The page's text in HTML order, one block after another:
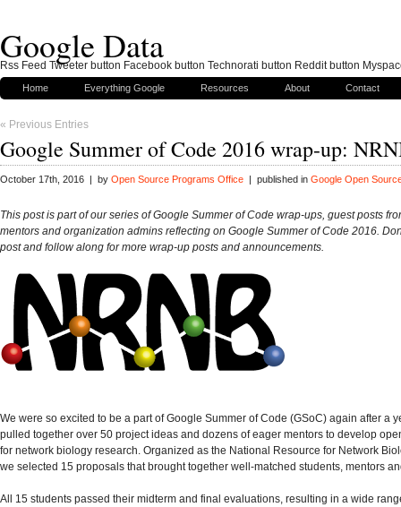
Google Data
Home Everything Google Resources About Contact
« Previous Entries
Google Summer of Code 2016 wrap-up:
October 17th, 2016 | by Open Source Programs Office | published in Google Open
This post is part of our series of Google Summer of Code wrap-ups, guest posts
mentors and organization admins reflecting on Google Summer of Code 2016.
post and follow along for more wrap-up posts and announcements.
We were so excited to be a part of Google Summer of Code (GSoC) again after a
pulled together over 50 project ideas and dozens of eager mentors to develop
for network biology research. Organized as the National Resource for Network
we selected 15 proposals that brought together well-matched students, mentors
All 15 students passed their midterm and final evaluations, resulting in a wide
Rss Feed Tweeter button Facebook button Technorati button Reddit button